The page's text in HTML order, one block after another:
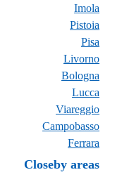
Imola
Pistoia
Pisa
Livorno
Bologna
Lucca
Viareggio
Campobasso
Ferrara
Closeby areas